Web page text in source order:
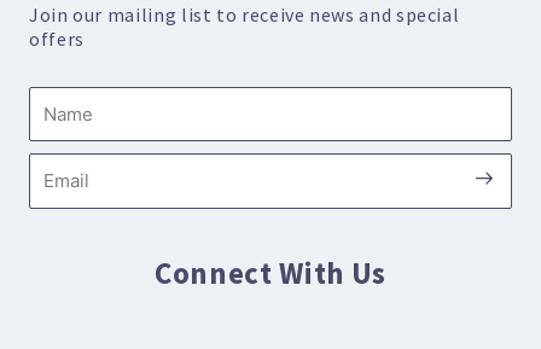
Join our mailing list to receive news and special
offers
Name
Connect With Us